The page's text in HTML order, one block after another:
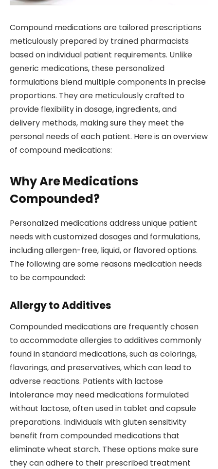
Compound medications are tailored prescriptions
meticulously prepared by trained pharmacists
based on individual patient requirements. Unlike
generic medications, these personalized
formulations blend multiple components in precise
proportions. They are meticulously crafted to
provide flexibility in dosage, ingredients, and
delivery methods, making sure they meet the
personal needs of each patient. Here is an overview
of compound medications:
Why Are Medications
Compounded?
Personalized medications address unique patient
needs with customized dosages and formulations,
including allergen-free, liquid, or flavored options.
The following are some reasons medication needs
to be compounded:
Allergy to Additives
Compounded medications are frequently chosen
to accommodate allergies to additives commonly
found in standard medications, such as colorings,
flavorings, and preservatives, which can lead to
adverse reactions. Patients with lactose
intolerance may need medications formulated
without lactose, often used in tablet and capsule
preparations. Individuals with gluten sensitivity
benefit from compounded medications that
eliminate wheat starch. These options make sure
they can adhere to their prescribed treatment